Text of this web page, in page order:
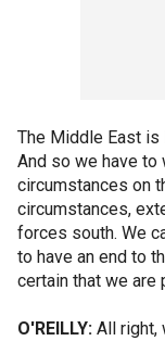
The Middle East
And so we have to
circumstances on
circumstances,
forces south. We
to have an end to
certain that we are
O'REILLY: All right,